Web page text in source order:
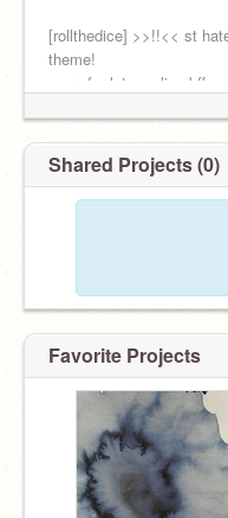
[rollthedice] >>!!<< st
theme!
sorry for late replies bffs
Shared Projects (0)
Favorite Projects